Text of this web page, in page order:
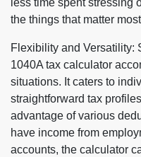
less time spent stressing
the things that matter
Flexibility and Versatility:
1040A tax calculator
situations. It caters to
straightforward tax
advantage of various
have income from
accounts, the calculator